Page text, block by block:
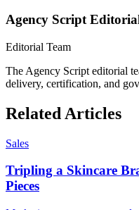
Agency Script
Editorial Team
The Agency Script editorial
delivery, certification, and
Related Articles
Sales
Tripling a Skincare
Pieces